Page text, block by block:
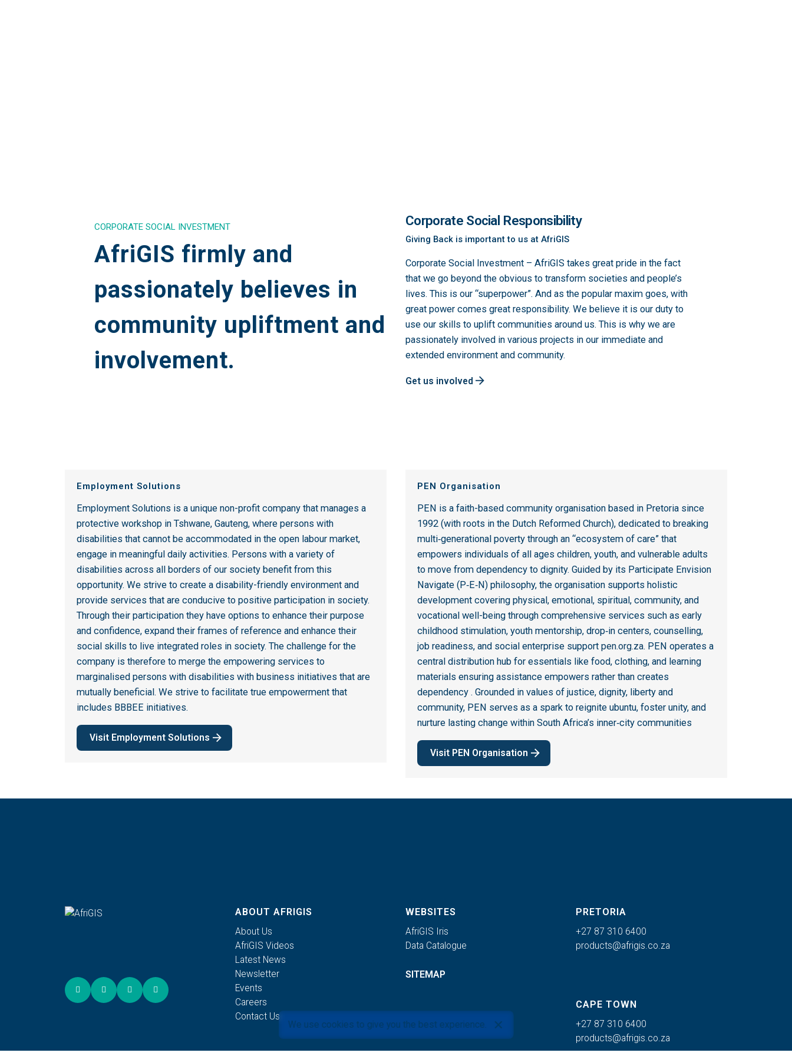
CORPORATE SOCIAL INVESTMENT
AfriGIS firmly and
passionately believes in
community upliftment and
involvement.
Corporate Social Responsibility
Giving Back is important to us at AfriGIS
Corporate Social Investment – AfriGIS takes great pride in the fact
that we go beyond the obvious to transform societies and people’s
lives. This is our “superpower”. And as the popular maxim goes, with
great power comes great responsibility. We believe it is our duty to
use our skills to uplift communities around us. This is why we are
passionately involved in various projects in our immediate and
extended environment and community.
Get us involved
Employment Solutions
Employment Solutions is a unique non-profit company that manages a
protective workshop in Tshwane, Gauteng, where persons with
disabilities that cannot be accommodated in the open labour market,
engage in meaningful daily activities. Persons with a variety of
disabilities across all borders of our society benefit from this
opportunity. We strive to create a disability-friendly environment and
provide services that are conducive to positive participation in society.
Through their participation they have options to enhance their purpose
and confidence, expand their frames of reference and enhance their
social skills to live integrated roles in society. The challenge for the
company is therefore to merge the empowering services to
marginalised persons with disabilities with business initiatives that are
mutually beneficial. We strive to facilitate true empowerment that
includes BBBEE initiatives.
Visit Employment Solutions
PEN Organisation
PEN is a faith-based community organisation based in Pretoria since
1992 (with roots in the Dutch Reformed Church), dedicated to breaking
multi‑generational poverty through an “ecosystem of care” that
empowers individuals of all ages children, youth, and vulnerable adults
to move from dependency to dignity. Guided by its Participate Envision
Navigate (P‑E‑N) philosophy, the organisation supports holistic
development covering physical, emotional, spiritual, community, and
vocational well-being through comprehensive services such as early
childhood stimulation, youth mentorship, drop‑in centers, counselling,
job readiness, and social enterprise support pen.org.za. PEN operates a
central distribution hub for essentials like food, clothing, and learning
materials ensuring assistance empowers rather than creates
dependency . Grounded in values of justice, dignity, liberty and
community, PEN serves as a spark to reignite ubuntu, foster unity, and
nurture lasting change within South Africa’s inner‑city communities
Visit PEN Organisation
ABOUT AFRIGIS
About Us
AfriGIS Videos
Latest News
Newsletter
Events
Careers
Contact Us
WEBSITES
AfriGIS Iris
Data Catalogue
SITEMAP
PRETORIA
+27 87 310 6400
products@afrigis.co.za
CAPE TOWN
+27 87 310 6400
products@afrigis.co.za
We use cookies to give you the best experience.